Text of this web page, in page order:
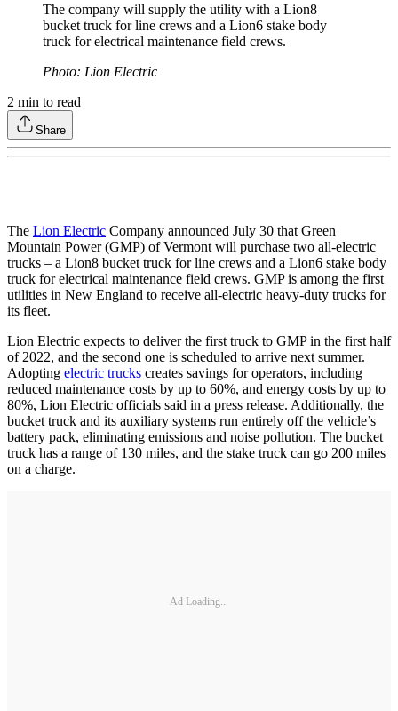
The company will supply the utility with a Lion8
bucket truck for line crews and a Lion6 stake body
truck for electrical maintenance field crews.
Photo: Lion Electric
2 min to read
Share
The Lion Electric Company announced July 30 that Green
Mountain Power (GMP) of Vermont will purchase two all-electric
trucks – a Lion8 bucket truck for line crews and a Lion6 stake body
truck for electrical maintenance field crews. GMP is among the first
utilities in New England to receive all-electric heavy-duty trucks for
its fleet.
Lion Electric expects to deliver the first truck to GMP in the first half
of 2022, and the second one is scheduled to arrive next summer.
Adopting electric trucks creates savings for operators, including
reduced maintenance costs by up to 60%, and energy costs by up to
80%, Lion Electric officials said in a press release. Additionally, the
bucket truck and its auxiliary systems run entirely off the vehicle’s
battery pack, eliminating emissions and noise pollution. The bucket
truck has a range of 130 miles, and the stake truck can go 200 miles
on a charge.
Ad Loading...